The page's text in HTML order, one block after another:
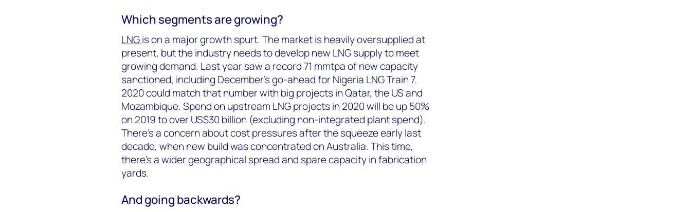
Which segments are growing?
LNGis on a major growth spurt. The market is heavily oversupplied at
present, but the industry needs to develop new LNG supply to meet
growing demand. Last year saw a record 71 mmtpa of new capacity
sanctioned, including December’s go-ahead for Nigeria LNG Train 7.
2020 could match that number with big projects in Qatar, the US and
Mozambique. Spend on upstream LNG projects in 2020 will be up 50%
on 2019 to over US$30 billion (excluding non-integrated plant spend).
There’s a concern about cost pressures after the squeeze early last
decade, when new build was concentrated on Australia. This time,
there’s a wider geographical spread and spare capacity in fabrication
yards.
And going backwards?